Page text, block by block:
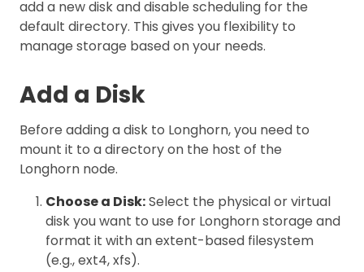
add a new disk and disable scheduling for the
default directory. This gives you flexibility to
manage storage based on your needs.
Add a Disk
Before adding a disk to Longhorn, you need to
mount it to a directory on the host of the
Longhorn node.
Choose a Disk:Select the physical or virtual
disk you want to use for Longhorn storage and
format it with an extent-based filesystem
(e.g., ext4, xfs).